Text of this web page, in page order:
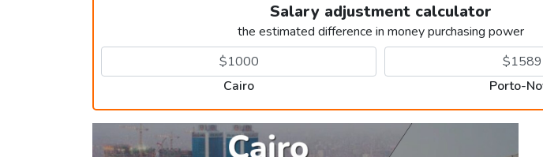
Salary adjustment calculator
the estimated difference in money purchasing power
Cairo Porto-